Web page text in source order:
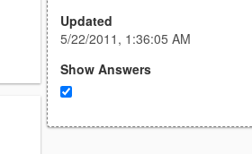
Updated
5/22/2011, 1:36:05 AM
Show Answers